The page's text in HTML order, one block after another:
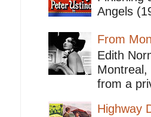
Angels
From
Edith
from a
Highway